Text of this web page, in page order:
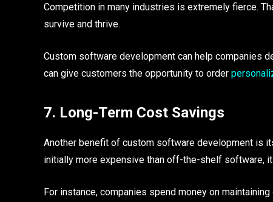
Competition in many industries is extremely fierce.
survive and thrive.
Custom software development can help companies
can give customers the opportunity to order
7. Long-Term Cost Savings
Another benefit of custom software development is
initially more expensive than off-the-shelf software,
For instance, companies spend money on